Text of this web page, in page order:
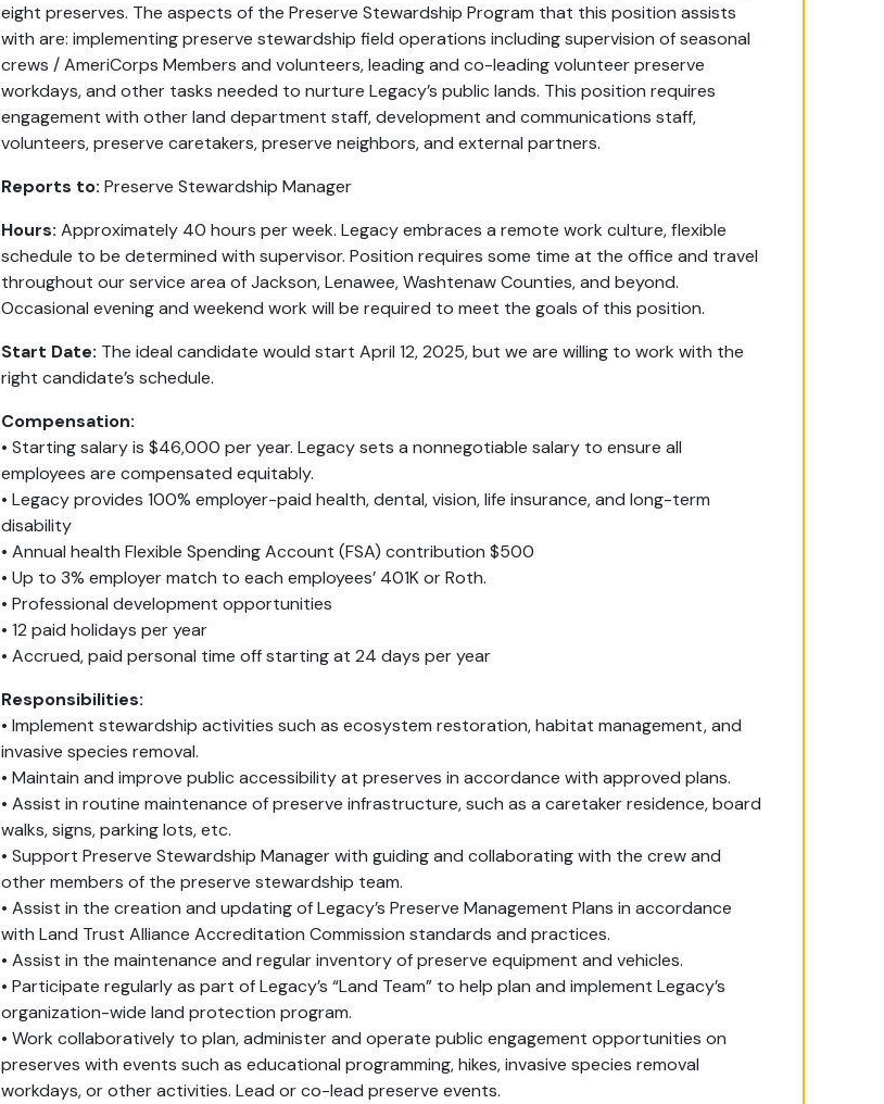
eight preserves. The aspects of the Preserve Stewardship Program that this position assists
with are: implementing preserve stewardship field operations including supervision of seasonal
crews / AmeriCorps Members and volunteers, leading and co-leading volunteer preserve
workdays, and other tasks needed to nurture Legacy’s public lands. This position requires
engagement with other land department staff, development and communications staff,
volunteers, preserve caretakers, preserve neighbors, and external partners.
Reports to: Preserve Stewardship Manager
Hours: Approximately 40 hours per week. Legacy embraces a remote work culture, flexible
schedule to be determined with supervisor. Position requires some time at the office and travel
throughout our service area of Jackson, Lenawee, Washtenaw Counties, and beyond.
Occasional evening and weekend work will be required to meet the goals of this position.
Start Date: The ideal candidate would start April 12, 2025, but we are willing to work with the
right candidate’s schedule.
Compensation:
• Starting salary is $46,000 per year. Legacy sets a nonnegotiable salary to ensure all
employees are compensated equitably.
• Legacy provides 100% employer-paid health, dental, vision, life insurance, and long-term
disability
• Annual health Flexible Spending Account (FSA) contribution $500
• Up to 3% employer match to each employees’ 401K or Roth.
• Professional development opportunities
• 12 paid holidays per year
• Accrued, paid personal time off starting at 24 days per year
Responsibilities:
• Implement stewardship activities such as ecosystem restoration, habitat management, and
invasive species removal.
• Maintain and improve public accessibility at preserves in accordance with approved plans.
• Assist in routine maintenance of preserve infrastructure, such as a caretaker residence, board
walks, signs, parking lots, etc.
• Support Preserve Stewardship Manager with guiding and collaborating with the crew and
other members of the preserve stewardship team.
• Assist in the creation and updating of Legacy’s Preserve Management Plans in accordance
with Land Trust Alliance Accreditation Commission standards and practices.
• Assist in the maintenance and regular inventory of preserve equipment and vehicles.
• Participate regularly as part of Legacy’s “Land Team” to help plan and implement Legacy’s
organization-wide land protection program.
• Work collaboratively to plan, administer and operate public engagement opportunities on
preserves with events such as educational programming, hikes, invasive species removal
workdays, or other activities. Lead or co-lead preserve events.